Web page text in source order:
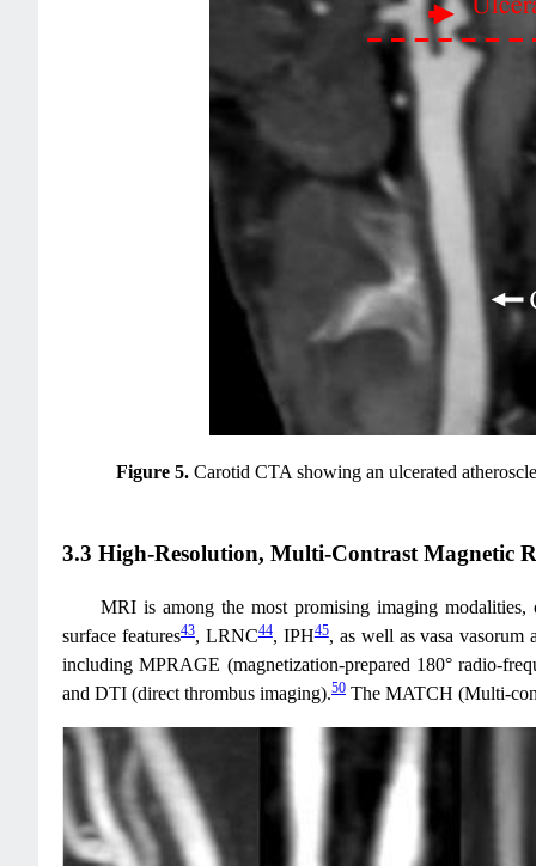
Figure 5. Carotid CTA showing an ulcerated
3.3 High-Resolution, Multi-Contrast Magnetic
MRI is among the most promising imaging modalities,
surface features43, LRNC44, IPH45, as well as vasa vasorum
including MPRAGE (magnetization-prepared 180° radio-
and DTI (direct thrombus imaging).50 The MATCH (Multi-